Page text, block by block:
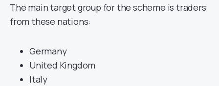
The main target group for the scheme is traders
from these nations:
Germany
United Kingdom
Italy